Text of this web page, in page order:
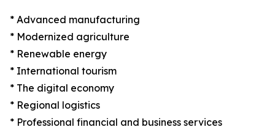
* Advanced manufacturing
* Modernized agriculture
* Renewable energy
* International tourism
* The digital economy
* Regional logistics
* Professional financial and business services